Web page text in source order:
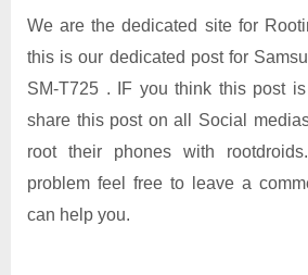
We are the dedicated site for
this is our dedicated post for
SM-T725 . IF you think this post
share this post on all Social
root their phones with
problem feel free to leave a
can help you.